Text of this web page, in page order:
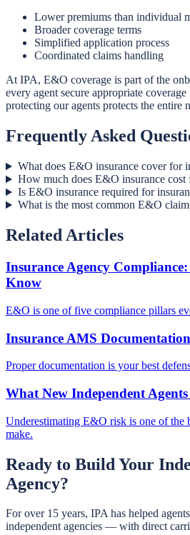
Lower premiums than individual
Broader coverage terms
Simplified application process
Coordinated claims handling
At IPA, E&O coverage is part of the
every agent secure appropriate
protecting our agents protects the entire
Frequently Asked
What does E&O insurance cover for
How much does E&O insurance cost
Is E&O insurance required for
What is the most common E&O claim
Related Articles
Insurance Agency
Know
E&O is one of five compliance pillars
Insurance AMS Documentation
Proper documentation is your best
What New Independent
Underestimating E&O risk is one of the
make.
Ready to Build Your
Agency?
For over 15 years, IPA has helped
independent agencies — with direct